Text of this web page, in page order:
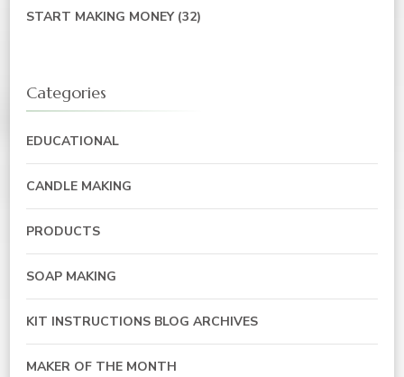
START MAKING MONEY(32)
Categories
EDUCATIONAL
CANDLE MAKING
PRODUCTS
SOAP MAKING
KIT INSTRUCTIONS BLOG ARCHIVES
MAKER OF THE MONTH